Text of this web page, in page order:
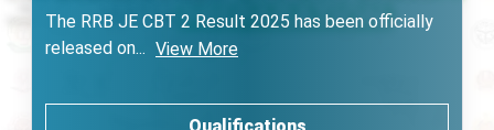
The RRB JE CBT 2 Result 2025 has been officially
released on... View More